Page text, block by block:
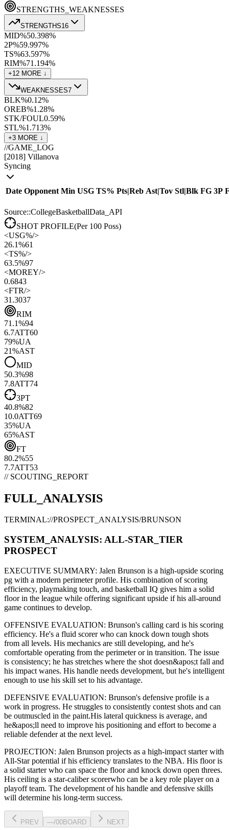
STRENGTHS_WEAKNESSES
STRENGTHS16
MID%50.398%
2P%59.997%
TS%63.597%
RIM%71.194%
+12 MORE ↓
WEAKNESSES7
BLK%0.1 2%
OREB%1.28%
STK/FOUL0.59%
STL%1.713%
+3 MORE ↓
//GAME_LOG
[2018] Villanova
Syncing
Date Opponent Min USG TS% Pts|Reb Ast|Tov Stl|Blk FG 3P
Source::CollegeBasketballData_API
SHOT PROFILE(Per 100 Poss)
<USG%/>
26.1%61
<TS%/>
63.5%97
<MOREY/>
0.6843
<FTR/>
31.3037
RIM
71.1%94
6.7ATT60
79%UA
21%AST
MID
50.3%98
7.8ATT74
3PT
40.8%82
10.0ATT69
35%UA
65%AST
FT
80.2%55
7.7ATT53
// SCOUTING_REPORT
FULL_ANALYSIS
TERMINAL://PROSPECT_ANALYSIS/BRUNSON
SYSTEM_ANALYSIS: ALL-STAR _TIER
PROSPECT
EXECUTIVE SUMMARY: Jalen Brunson is a high-upside scoring
pg with a modern perimeterprofile. His combination of scoring
efficiency, playmaking touch, and basketball IQ gives him a solid
floor in the league while offering significant upside if his all-around
game continues to develop.
OFFENSIVE EVALUATION: Brunson's calling card is his scoring
efficiency. He's a fluid scorerwho can knock down tough shots
from all levels. His mechanics are still developing, and he's
comfortable operating from the perimeter or in transition. The issue
is consistency; he has stretches where the shot doesn&apos;t fall and
his impact wanes. His handle needs development, but he's intelligent
enough to use his skill set to his advantage.
DEFENSIVE EVALUATION: Brunson's defensive profile is a
work in progress. He struggles to consistently contest shots and can
be outmuscled in the paint.His lateral quickness is average, and
he&apos;ll need to improve his positioning and effort to become a
reliable defender at the next level.
PROJECTION: Jalen Brunson projects as a high-impact starter with
All-Star potential if his efficiency translates to the NBA. His floor is
a solid starterwho can space the floor and knock down open threes.
His ceiling is a star-caliber scorerwho can be a key role playeron a
playoff team. The development of his handle and defensive skills
will determine his long-term success.
PREV —/00BOARD NEXT